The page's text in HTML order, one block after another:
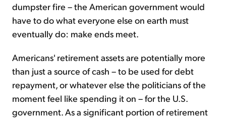
dumpster fire – the American government would
have to do what everyone else on earth must
eventually do: make ends meet.
Americans' retirement assets are potentially more
than just a source of cash – to be used for debt
repayment, or whatever else the politicians of the
moment feel like spending it on – for the U.S.
government. As a significant portion of retirement